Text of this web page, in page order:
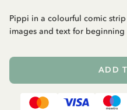
Pippi in a colourful comic strip
images and text for beginning
ADD